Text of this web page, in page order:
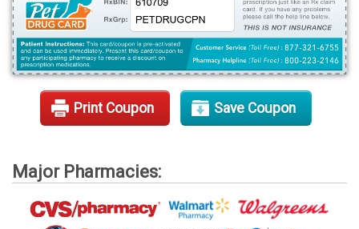
Print Coupon Save Coupon
Major Pharmacies: